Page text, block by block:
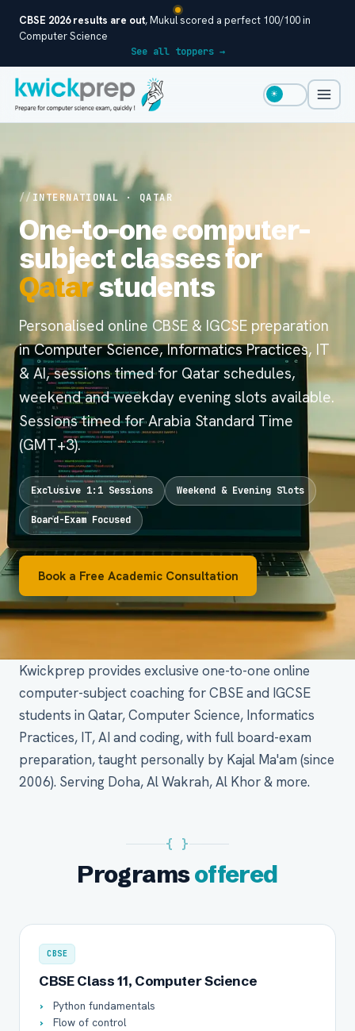
CBSE 2026 results are out, Mukul scored a perfect 100/100 in
Computer Science
See all toppers →
☀
INTERNATIONAL · QATAR
One-to-one computer-
subject classes for
Qatarstudents
Personalised online CBSE & IGCSE preparation
in Computer Science, Informatics Practices, IT
& AI, sessions timed for Qatar schedules,
weekend and weekday evening slots available.
Sessions timed for Arabia Standard Time
(GMT+3).
Exclusive 1:1 Sessions Weekend & Evening Slots
Board-Exam Focused
Book a Free Academic Consultation
Kwickprep provides exclusive one-to-one online
computer-subject coaching for CBSE and IGCSE
students in Qatar, Computer Science, Informatics
Practices, IT, AI and coding, with full board-exam
preparation, taught personally by Kajal Ma'am (since
2006). Serving Doha, Al Wakrah, Al Khor & more.
{ }
Programsoffered
CBSE
CBSE Class 11, Computer Science
Python fundamentals
Flow of control